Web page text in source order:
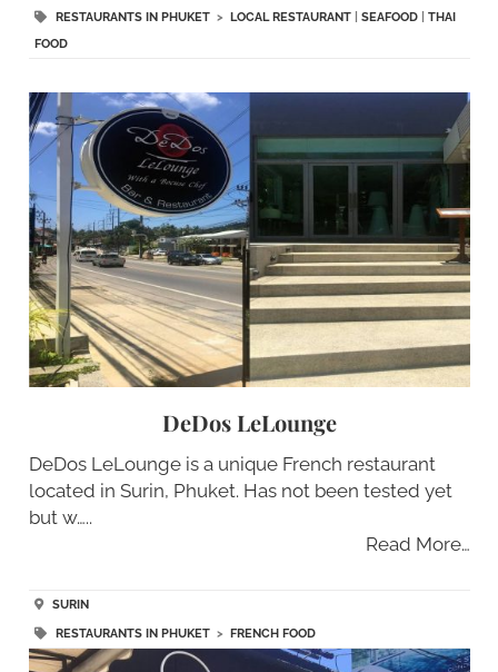
RESTAURANTS IN PHUKET> LOCAL RESTAURANT| SEAFOOD| THAI
FOOD
DeDos LeLounge
DeDos LeLounge is a unique French restaurant
located in Surin, Phuket. Has not been tested yet
but w…..
Read More…
SURIN
RESTAURANTS IN PHUKET> FRENCH FOOD